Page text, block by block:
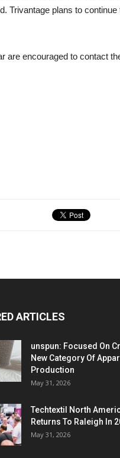
Trivantage plans to continue
are encouraged to contact
ARTICLES
unspun: Focused On
New Category Of
Production
May 31, 2026
Techtextil North
Returns To Raleigh In
May 31, 2026